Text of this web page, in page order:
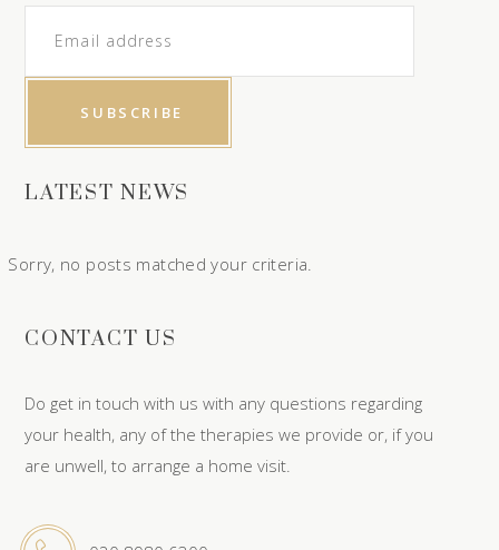
LATEST NEWS
Sorry, no posts matched your criteria.
CONTACT US
Do get in touch with us with any questions regarding
your health, any of the therapies we provide or, if you
are unwell, to arrange a home visit.